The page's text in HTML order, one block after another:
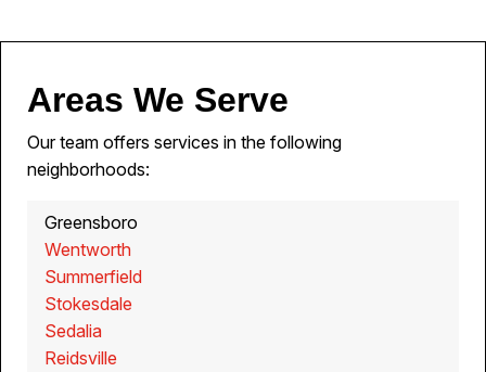
Areas We Serve
Our team offers services in the following
neighborhoods:
Greensboro
Wentworth
Summerfield
Stokesdale
Sedalia
Reidsville